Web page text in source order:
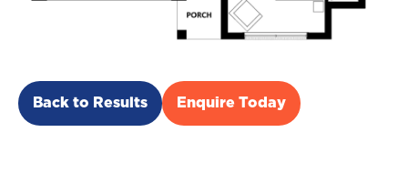
Back to Results Enquire Today